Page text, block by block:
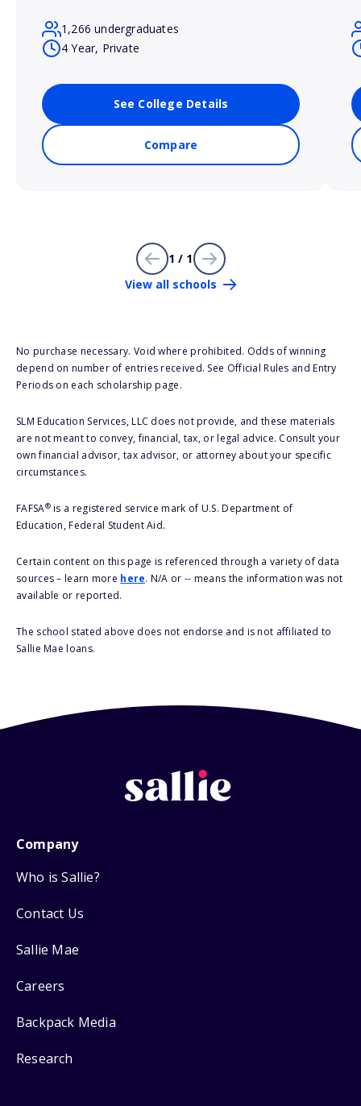
1,266 undergraduates
4 Year, Private
See College Details
Compare
1 / 1
View all schools
No purchase necessary. Void where prohibited. Odds of winning
depend on number of entries received. See Official Rules and Entry
Periods on each scholarship page.
SLM Education Services, LLC does not provide, and these materials
are not meant to convey, financial, tax, or legal advice. Consult your
own financial advisor, tax advisor, or attorney about your specific
circumstances.
FAFSA®is a registered service mark of U.S. Department of
Education, Federal Student Aid.
Certain content on this page is referenced through a variety of data
sources – learn more here. N/A or -- means the information was not
available or reported.
The school stated above does not endorse and is not affiliated to
Sallie Mae loans.
Company
Who is Sallie?
Contact Us
Sallie Mae
Careers
Backpack Media
Research